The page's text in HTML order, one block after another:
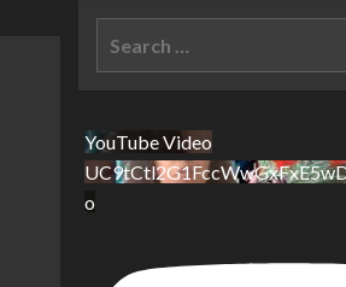
YouTube Video
o